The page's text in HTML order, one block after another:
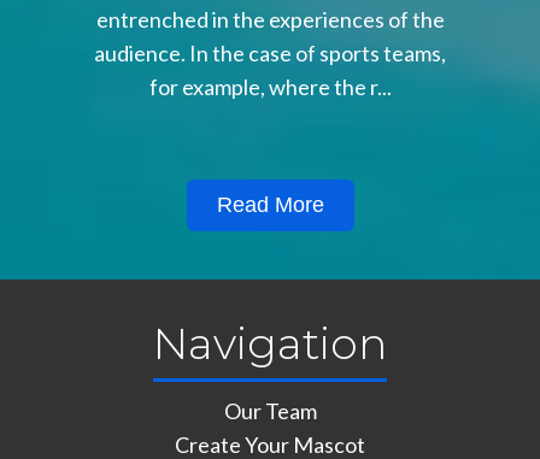
entrenched in the experiences of the
audience. In the case of sports teams,
for example, where the r...
Read More
Navigation
Our Team
Create Your Mascot